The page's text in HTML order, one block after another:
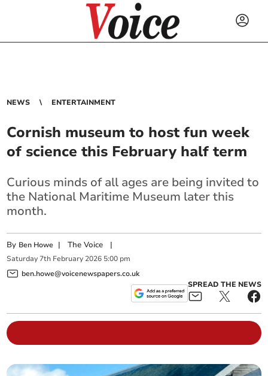
NEWS ENTERTAINMENT
Cornish museum to host fun week
of science this February half term
Curious minds of all ages are being invited to
the National Maritime Museum later this
month.
By Ben Howe |The Voice |
Saturday 7th February 2026 5:00 pm
ben.howe@voicenewspapers.co.uk
SPREAD THE NEWS